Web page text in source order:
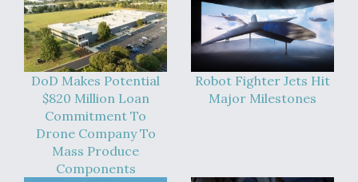
DoD Makes Potential
$820 Million Loan
Commitment To
Drone Company To
Mass Produce
Components
Robot Fighter Jets Hit
Major Milestones